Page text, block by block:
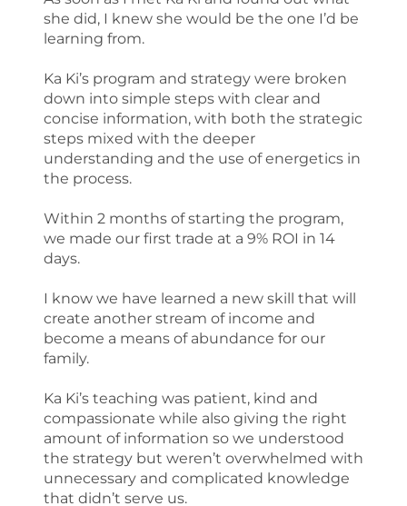
she did, I knew she would be the one I’d be
learning from.
Ka Ki’s program and strategy were broken
down into simple steps with clear and
concise information, with both the strategic
steps mixed with the deeper
understanding and the use of energetics in
the process.
Within 2 months of starting the program,
we made our first trade at a 9% ROI in 14
days.
I know we have learned a new skill that will
create another stream of income and
become a means of abundance for our
family.
Ka Ki’s teaching was patient, kind and
compassionate while also giving the right
amount of information so we understood
the strategy but weren’t overwhelmed with
unnecessary and complicated knowledge
that didn’t serve us.